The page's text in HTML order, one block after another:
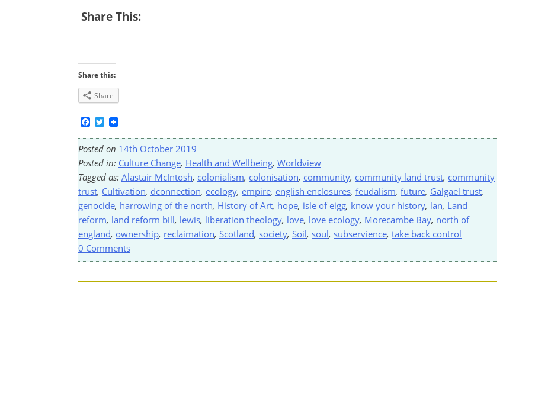
Share This:
Share this:
Share
Facebook
Twitter
Posted on 14th October 2019
Posted in: Culture Change, Health and Wellbeing, Worldview
Tagged as: Alastair McIntosh, colonialism, colonisation, community, community land trust, community
trust, Cultivation, dconnection, ecology, empire, english enclosures, feudalism, future, Galgael trust,
genocide, harrowing of the north, History of Art, hope, isle of eigg, know your history, lan, Land
reform, land reform bill, lewis, liberation theology, love, love ecology, Morecambe Bay, north of
england, ownership, reclaimation, Scotland, society, Soil, soul, subservience, take back control
0 Comments